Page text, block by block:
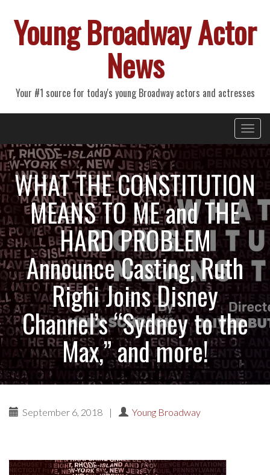
Young Broadway Actor
News
Your #1 source for today's young Broadway actors and actresses
Primary
Menu
content
WHAT THE CONSTITUTION
MEANS TO ME and THE
HARD PROBLEM
Announce Casting, Ruth
Righi Joins Disney
Channel’s “Sydney to the
Max,” and more!
September 6, 2018 | Young Broadway